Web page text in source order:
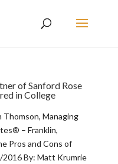
of Sanford Rose
in College
Thomson, Managing
– Franklin,
Pros and Cons of
2016 By: Matt Krumrie